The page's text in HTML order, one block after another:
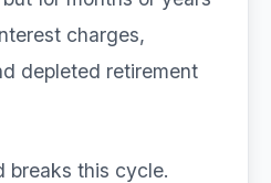
charges,
depleted retirement
breaks this cycle.